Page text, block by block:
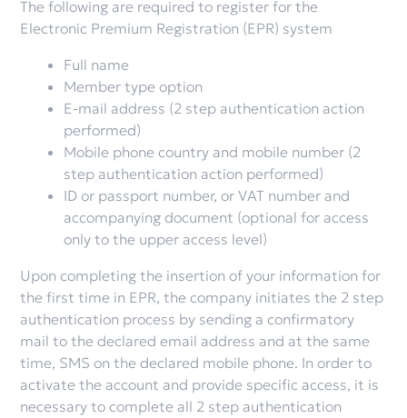
The following are required to register for the
Electronic Premium Registration (EPR) system
Full name
Member type option
E-mail address (2 step authentication action
performed)
Mobile phone country and mobile number (2
step authentication action performed)
ID or passport number, or VAT number and
accompanying document (optional for access
only to the upper access level)
Upon completing the insertion of your information for
the first time in EPR, the company initiates the 2 step
authentication process by sending a confirmatory
mail to the declared email address and at the same
time, SMS on the declared mobile phone. In order to
activate the account and provide specific access, it is
necessary to complete all 2 step authentication